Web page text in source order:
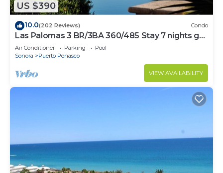
US $390
10.0(202 Reviews) Condo
Las Palomas 3 BR/3BA 360/485 Stay 7 nights get
one free
Air Conditioner Parking
Pool
Sonora
Puerto Penasco
VIEW AVAILABILITY